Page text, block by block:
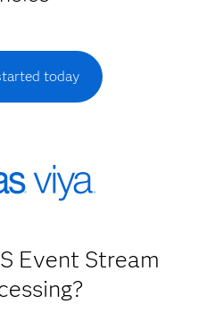
today
Event Stream